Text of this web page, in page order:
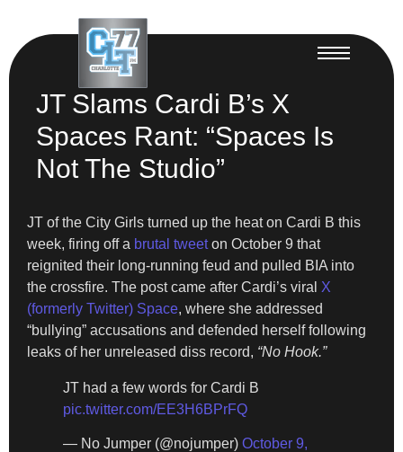
JT Slams Cardi B’s X
Spaces Rant: “Spaces Is
Not The Studio”
JT of the City Girls turned up the heat on Cardi B this
week, firing off a brutal tweeton October 9 that
reignited their long-running feud and pulled BIA into
the crossfire. The post came after Cardi’s viral X
(formerly Twitter) Space, where she addressed
“bullying” accusations and defended herself following
leaks of her unreleased diss record, “No Hook.”
JT had a few words for Cardi B
pic.twitter.com/EE3H6BPrFQ
— No Jumper (@nojumper) October 9,